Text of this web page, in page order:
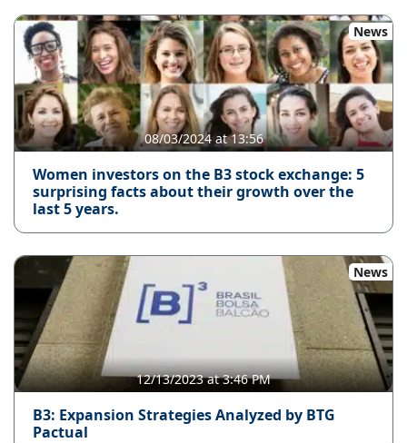
News
08/03/2024 at 13:56
Women investors on the B3 stock exchange: 5
surprising facts about their growth over the
last 5 years.
News
12/13/2023 at 3:46 PM
B3: Expansion Strategies Analyzed by BTG
Pactual